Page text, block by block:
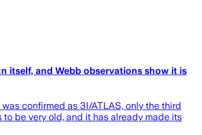
itself, and Webb observations show it is
confirmed as 3I/ATLAS, only the third
be very old, and it has already made its